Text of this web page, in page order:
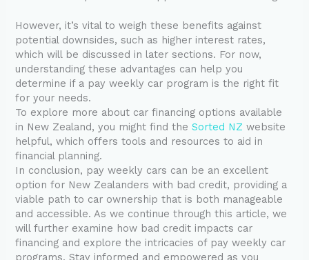
However, it’s vital to weigh these benefits against
potential downsides, such as higher interest rates,
which will be discussed in later sections. For now,
understanding these advantages can help you
determine if a pay weekly car program is the right fit
for your needs.
To explore more about car financing options available
in New Zealand, you might find theSorted NZ website
helpful, which offers tools and resources to aid in
financial planning.
In conclusion, pay weekly cars can be an excellent
option for New Zealanders with bad credit, providing a
viable path to car ownership that is both manageable
and accessible. As we continue through this article, we
will further examine how bad credit impacts car
financing and explore the intricacies of pay weekly car
programs. Stay informed and empowered as you